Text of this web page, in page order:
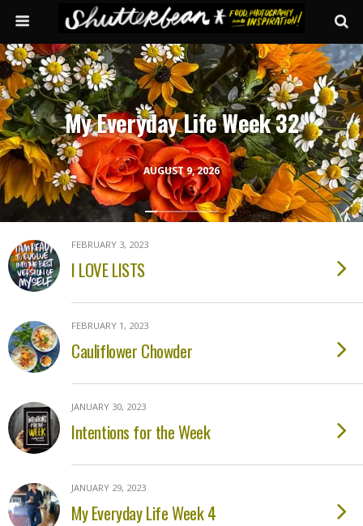
AUGUST 9, 2026
My Everyday Life Week 32
FEBRUARY 3, 2023
I LOVE LISTS
FEBRUARY 1, 2023
Cauliflower Chowder
JANUARY 30, 2023
Intentions for the Week
JANUARY 29, 2023
My Everyday Life Week 4